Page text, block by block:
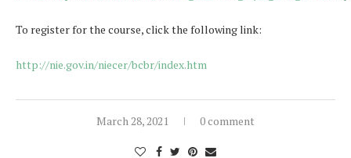
To register for the course, click the following link:
http://nie.gov.in/niecer/bcbr/index.htm
March 28, 2021 0 comment